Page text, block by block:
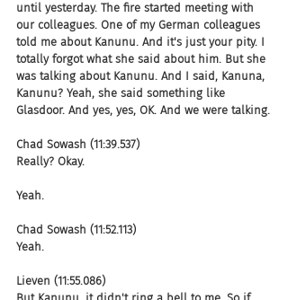
until yesterday. The fire started meeting with
our colleagues. One of my German colleagues
told me about Kanunu. And it's just your pity. I
totally forgot what she said about him. But she
was talking about Kanunu. And I said, Kanuna,
Kanunu? Yeah, she said something like
Glasdoor. And yes, yes, OK. And we were talking.
Chad Sowash (11:39.537)
Really? Okay.
Yeah.
Chad Sowash (11:52.113)
Yeah.
Lieven (11:55.086)